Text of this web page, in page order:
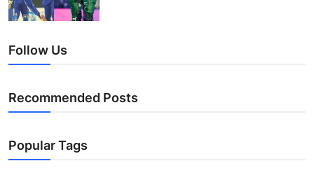
Follow Us
Recommended Posts
Popular Tags